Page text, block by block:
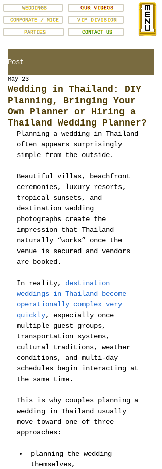
VIP DIVISION
CORPORATE / MICE
OUR VIDEOS
WEDDINGS
PARTIES CONTACT US
Post
Wedding in Thailand: DIY
Planning, Bringing Your
Own Planner or Hiring a
Thailand Wedding Planner?
May 23
Planning a wedding in Thailand
often appears surprisingly
simple from the outside.
Beautiful villas, beachfront
ceremonies, luxury resorts,
tropical sunsets, and
destination wedding
photographs create the
impression that Thailand
naturally “works” once the
venue is secured and vendors
are booked.
In reality, destination
weddings in Thailand become
operationally complex very
quickly, especially once
multiple guest groups,
transportation systems,
cultural traditions, weather
conditions, and multi-day
schedules begin interacting at
the same time.
This is why couples planning a
wedding in Thailand usually
move toward one of three
approaches:
planning the wedding
themselves,